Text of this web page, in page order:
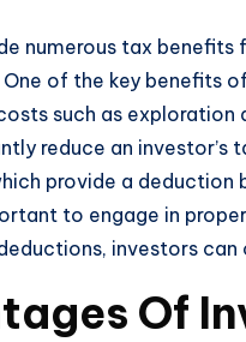
numerous tax
of the key benefits
such as
reduce an
provide a deduction
to engage in
investors
Of